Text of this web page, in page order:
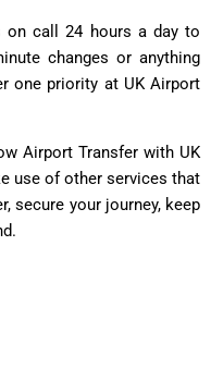
on call 24 hours a day to
changes or anything
one priority at UK Airport
Airport Transfer with UK
use of other services that
secure your journey, keep